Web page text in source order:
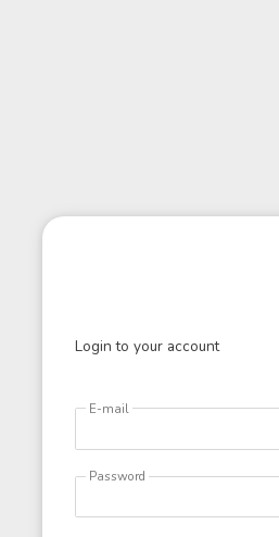
Login to your account
E-mail
Password